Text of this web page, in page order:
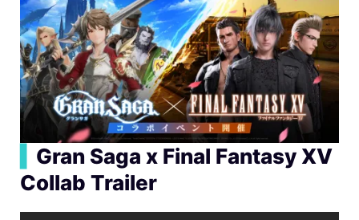
Gran Saga x Final Fantasy XV
Collab Trailer